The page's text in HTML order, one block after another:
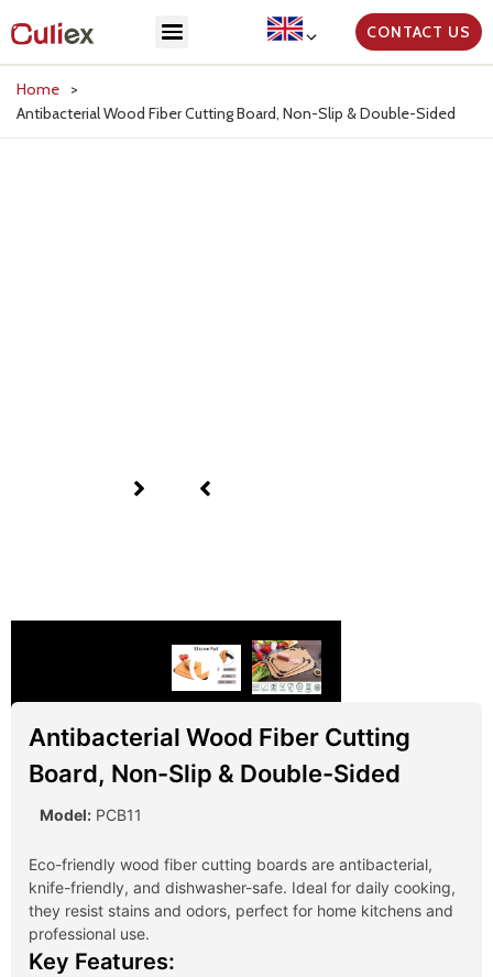
CONTACT US
Home
>
Antibacterial Wood Fiber Cutting Board, Non-Slip & Double-Sided
Antibacterial Wood Fiber Cutting
Board, Non-Slip & Double-Sided
Model: PCB11
Eco-friendly wood fiber cutting boards are antibacterial,
knife-friendly, and dishwasher-safe. Ideal for daily cooking,
they resist stains and odors, perfect for home kitchens and
professional use.
Key Features: